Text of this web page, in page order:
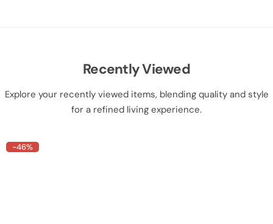
Recently Viewed
Explore your recently viewed items, blending quality and style
for a refined living experience.
-46%